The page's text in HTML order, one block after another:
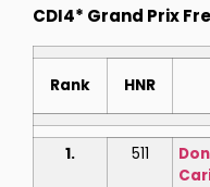
CDI4* Grand Prix
Rank HNR
1. 511
Don